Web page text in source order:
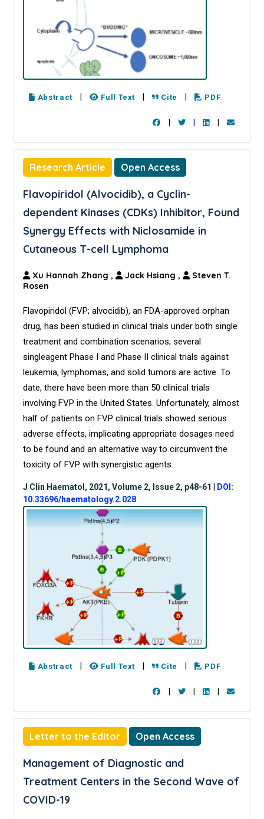
Abstract Full Text Cite PDF
Research Article Open Access
Flavopiridol (Alvocidib), a Cyclin-
dependent Kinases (CDKs) Inhibitor, Found
Synergy Effects with Niclosamide in
Cutaneous T-cell Lymphoma
Xu Hannah Zhang, Jack Hsiang,
Steven T.
Rosen
Flavopiridol (FVP; alvocidib), an FDA-approved orphan
drug, has been studied in clinical trials under both single
treatment and combination scenarios; several
singleagent Phase I and Phase II clinical trials against
leukemia, lymphomas, and solid tumors are active. To
date, there have been more than 50 clinical trials
involving FVP in the United States. Unfortunately, almost
half of patients on FVP clinical trials showed serious
adverse effects, implicating appropriate dosages need
to be found and an alternative way to circumvent the
toxicity of FVP with synergistic agents.
J Clin Haematol, 2021, Volume 2, Issue 2, p48-61
DOI:
10.33696/haematology.2.028
Abstract Full Text Cite PDF
Letter to the Editor Open Access
Management of Diagnostic and
Treatment Centers in the Second Wave of
COVID-19